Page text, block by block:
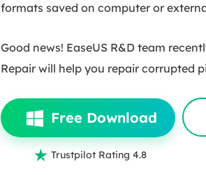
formats saved on computer or
Good news! EaseUS R&D team
Repair will help you repair corrupted
Free Download
 Trustpilot Rating 4.8